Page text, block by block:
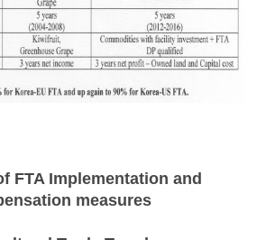
FTA Implementation and
measures